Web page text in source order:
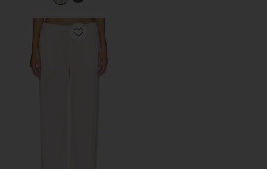
Favorite CALÇA PANTALONA CANELADA